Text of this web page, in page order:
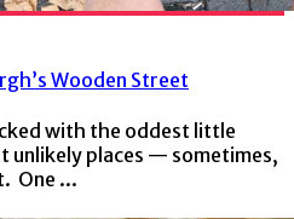
Wooden Street
with the oddest little
unlikely places — sometimes,
One ...